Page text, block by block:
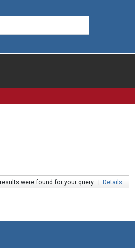
were found for your query. | Details